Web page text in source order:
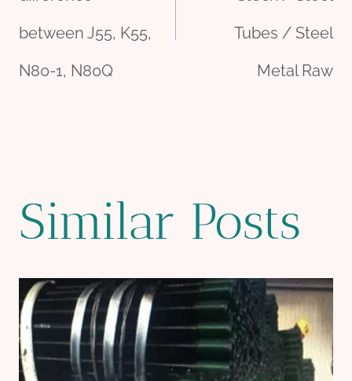
between J55, K55,
N80-1, N80Q
Tubes / Steel
Metal Raw
Similar Posts